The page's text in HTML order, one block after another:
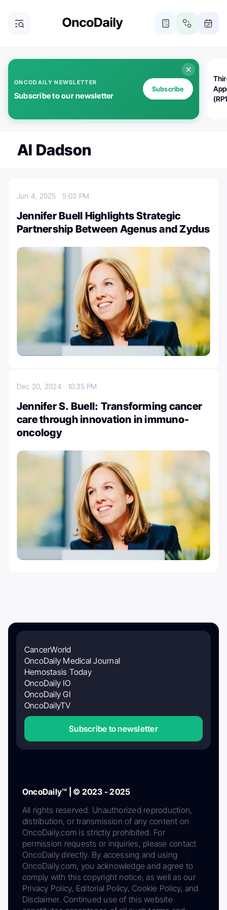
ONCODAILY NEWSLETTER
Subscribe to our newsletter
Subscribe
Al Dadson
Jun 4, 2025 5:02 PM
Jennifer Buell Highlights Strategic
Partnership Between Agenus and Zydus
Dec 20, 2024 10:35 PM
Jennifer S. Buell: Transforming cancer
care through innovation in immuno-
oncology
CancerWorld
OncoDaily Medical Journal
Hemostasis Today
OncoDaily IO
OncoDaily GI
OncoDailyTV
Subscribe to newsletter
OncoDaily™ | © 2023 - 2025
All rights reserved. Unauthorized reproduction,
distribution, or transmission of any content on
OncoDaily.com is strictly prohibited. For
permission requests or inquiries, please contact
OncoDaily directly. By accessing and using
OncoDaily.com, you acknowledge and agree to
comply with this copyright notice, as well as our
Privacy Policy, Editorial Policy, Cookie Policy, and
Disclaimer. Continued use of this website